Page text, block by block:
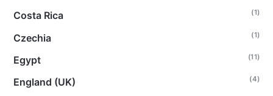
Costa Rica (1)
Czechia (1)
Egypt (11)
England (UK) (4)